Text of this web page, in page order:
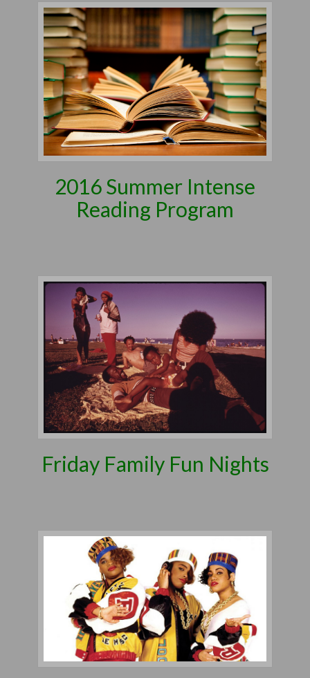
2016 Summer Intense
Reading Program
Friday Family Fun Nights